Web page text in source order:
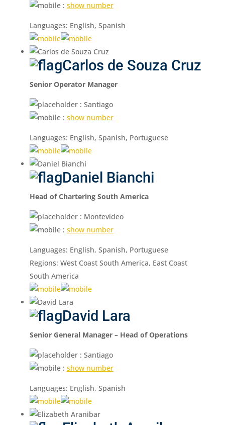
: show number
Languages: English, Spanish
Carlos de Souza Cruz
Senior Operator Manager
: Santiago
: show number
Languages: English, Spanish, Portuguese
Daniel Bianchi
Head of Chartering South America
: Montevideo
: show number
Languages: English, Spanish, Portuguese
Regions: West Coast South America, East Coast
South America
David Lara
Senior General Manager – Head of Operations
: Santiago
: show number
Languages: English, Spanish